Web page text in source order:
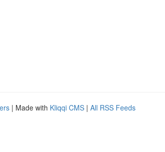
| Made with Kliqqi CMS | All RSS Feeds